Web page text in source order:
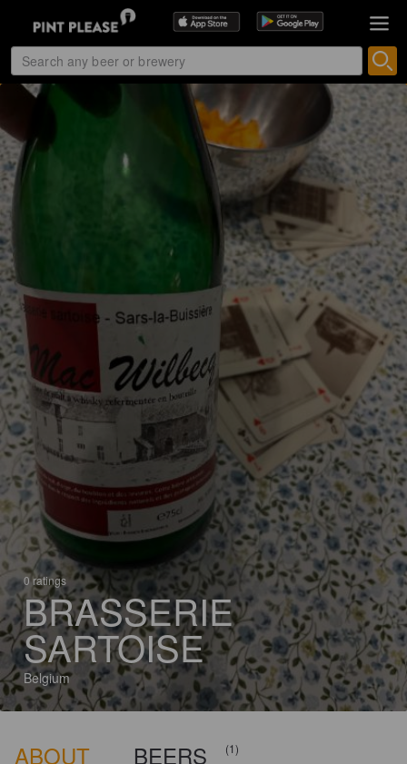
0 ratings
BRASSERIE
SARTOISE
Belgium
ABOUT BEERS (1)